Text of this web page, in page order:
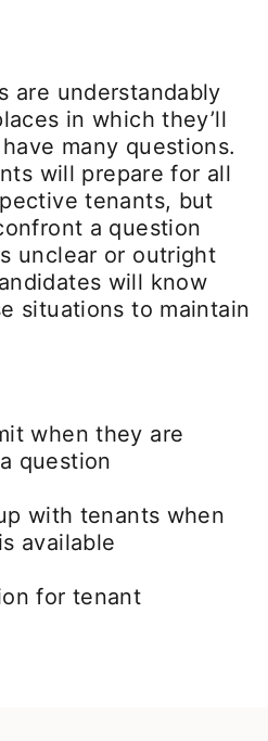
are understandably
in which they’ll
many questions.
will prepare for all
tenants, but
a question
unclear or outright
will know
situations to maintain
when they are
question
with tenants when
available
for tenant